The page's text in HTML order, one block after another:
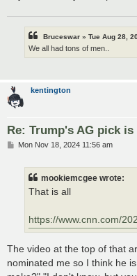
Bruceswar » Tue Aug 28,
We all had tons of men..
kentington
Re: Trump's AG pick is
PMon Nov 18, 2024 11:56 am
mookiemcgee wrote:
That is all
https://www.cnn.com/
The video at the top of that
nominated me so I think he